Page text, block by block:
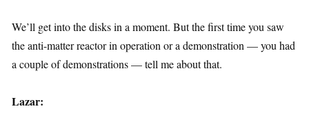
We’ll get into the disks in a moment. But the first time you saw
the anti-matter reactor in operation or a demonstration — you had
a couple of demonstrations — tell me about that.
Lazar: